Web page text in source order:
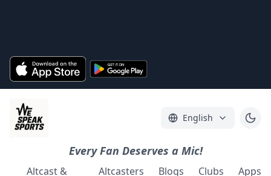
English
Every Fan Deserves a Mic!
Altcast &
Altcasters Blogs Clubs Apps